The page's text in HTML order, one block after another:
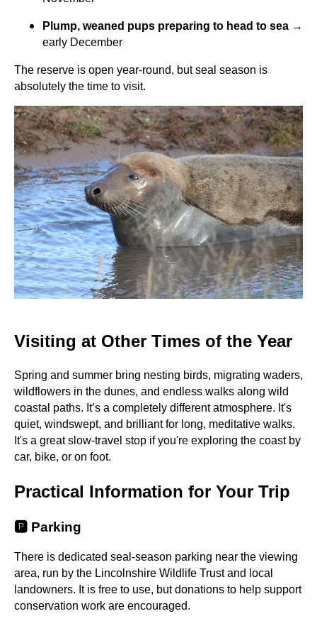
Plump, weaned pups preparing to head to sea →
early December
The reserve is open year-round, but seal season is
absolutely the time to visit.
Visiting at Other Times of the Year
Spring and summer bring nesting birds, migrating waders,
wildflowers in the dunes, and endless walks along wild
coastal paths. It’s a completely different atmosphere. It's
quiet, windswept, and brilliant for long, meditative walks.
It's a great slow-travel stop if you're exploring the coast by
car, bike, or on foot.
Practical Information for Your Trip
🅿️ Parking
There is dedicated seal-season parking near the viewing
area, run by the Lincolnshire Wildlife Trust and local
landowners. It is free to use, but donations to help support
conservation work are encouraged.